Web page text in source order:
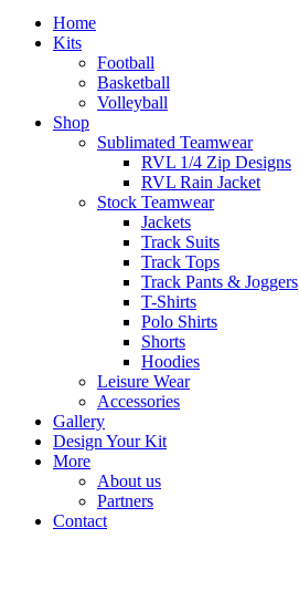
Home
Kits
Football
Basketball
Volleyball
Shop
Sublimated Teamwear
RVL 1/4 Zip Designs
RVL Rain Jacket
Stock Teamwear
Jackets
Track Suits
Track Tops
Track Pants & Joggers
T-Shirts
Polo Shirts
Shorts
Hoodies
Leisure Wear
Accessories
Gallery
Design Your Kit
More
About us
Partners
Contact